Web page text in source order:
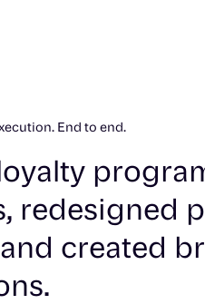
End to end.
redesigned
created